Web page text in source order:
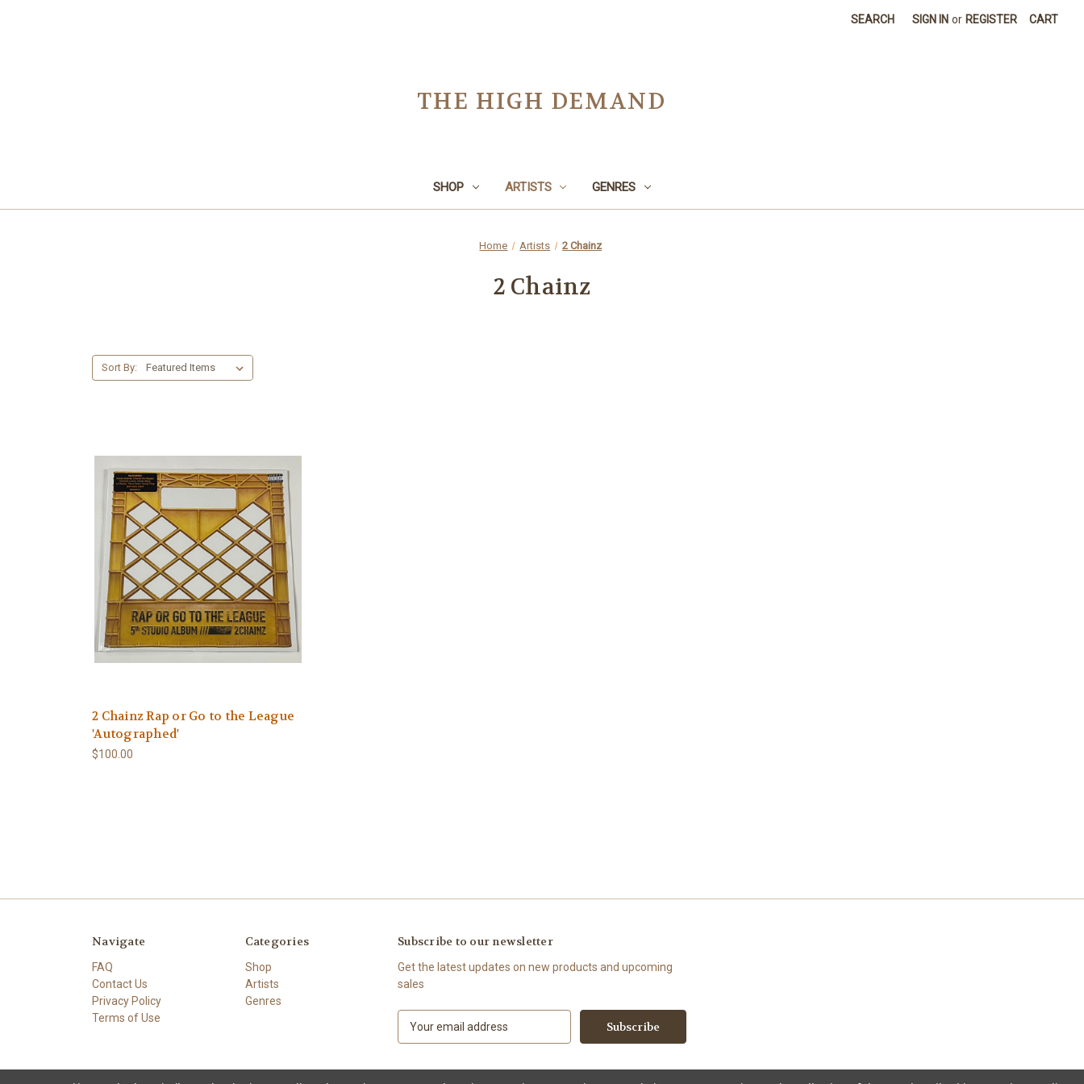
SEARCH SIGN IN or REGISTER CART
THE HIGH DEMAND
SHOP ARTISTS GENRES
Home Artists 2 Chainz
2 Chainz
Sort By:
2 Chainz Rap or Go to the League
'Autographed'
$100.00
Navigate
FAQ
Contact Us
Privacy Policy
Terms of Use
Categories
Shop
Artists
Genres
Subscribe to our newsletter
Get the latest updates on new products and upcoming
sales
i